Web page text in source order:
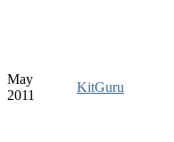
May
2011
KitGuru